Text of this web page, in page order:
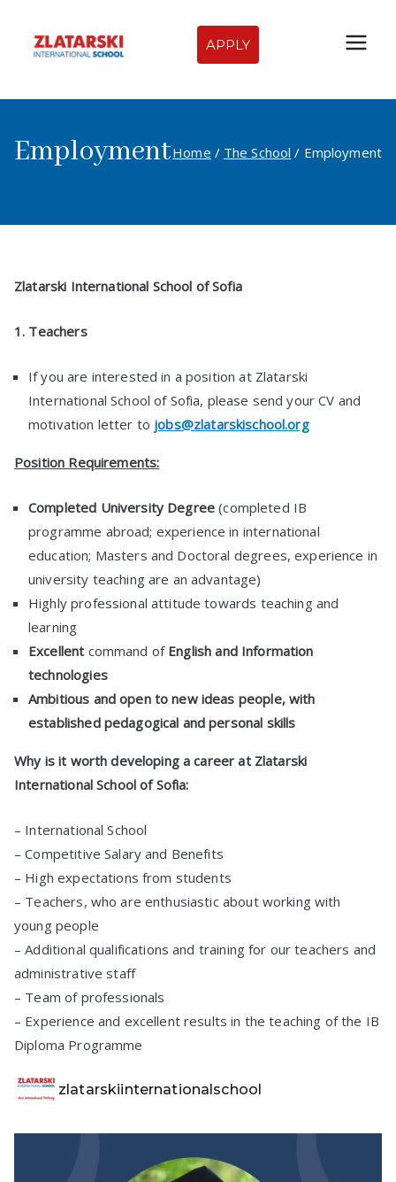
content
Zlatarski
International
School of
APPLY
EmploymentHome The School Employment
Zlatarski International School of Sofia
1. Teachers
If you are interested in a position at Zlatarski
International School of Sofia, please send your CV and
motivation letter to jobs@zlatarskischool.org
Position Requirements:
Completed University Degree(completed IB
programme abroad; experience in international
education; Masters and Doctoral degrees, experience in
university teaching are an advantage)
Highly professional attitude towards teaching and
learning
Excellent command of English and Information
technologies
Ambitious and open to new ideas people, with
established pedagogical and personal skills
Why is it worth developing a career at Zlatarski
International School of Sofia:
– International School
– Competitive Salary and Benefits
– High expectations from students
– Teachers, who are enthusiastic about working with
young people
– Additional qualifications and training for our teachers and
administrative staff
– Team of professionals
– Experience and excellent results in the teaching of the IB
Diploma Programme
zlatarskiinternationalschool